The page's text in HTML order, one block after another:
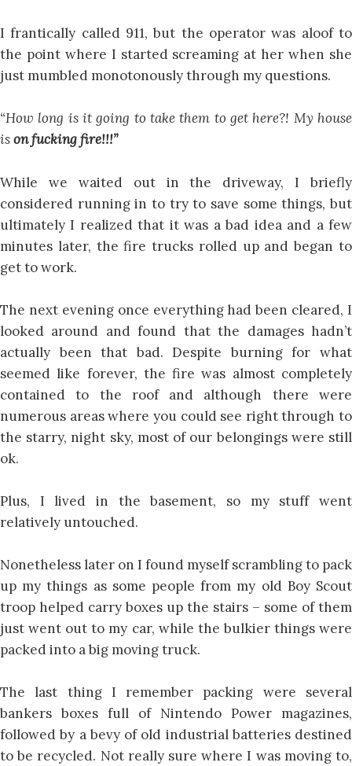
I frantically called 911, but the operator was aloof to
the point where I started screaming at her when she
just mumbled monotonously through my questions.
“How long is it going to take them to get here?! My house
ison fucking fire!!!”
While we waited out in the driveway, I briefly
considered running in to try to save some things, but
ultimately I realized that it was a bad idea and a few
minutes later, the fire trucks rolled up and began to
get to work.
The next evening once everything had been cleared, I
looked around and found that the damages hadn’t
actually been that bad. Despite burning for what
seemed like forever, the fire was almost completely
contained to the roof and although there were
numerous areas where you could see right through to
the starry, night sky, most of our belongings were still
ok.
Plus, I lived in the basement, so my stuff went
relatively untouched.
Nonetheless later on I found myself scrambling to pack
up my things as some people from my old Boy Scout
troop helped carry boxes up the stairs – some of them
just went out to my car, while the bulkier things were
packed into a big moving truck.
The last thing I remember packing were several
bankers boxes full of Nintendo Power magazines,
followed by a bevy of old industrial batteries destined
to be recycled. Not really sure where I was moving to,